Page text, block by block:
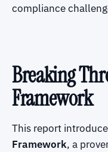
compliance
Breaking
Framework
This report
Framework, a